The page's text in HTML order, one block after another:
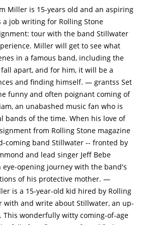
(Philip Seymour Hoffman) visits
the opportunity to meet him.
drive, Lester gives him an assignment
at the San Diego Sports
door person refuses to let him in,
with some help from the band
opening band for Black Sabbath.
of young women calling
by Penny Lane (Kate Hudson), they
and inspire the bands.After
lead guitarist Russell Hammond (Billy
Penny to meet up with the band in
the trip, where it becomes
there is something going on between
next receives a phone call from
Fong-Torres (Terry Chen), who
article for the magazine. William
and is soon touring with the
Miller is 15-years old and an aspiring
a job writing for Rolling Stone
tour with the band Stillwater
Miller will get to see what
in a famous band, including the
apart, and for him, it will be a
and finding himself. — grantss Set
funny and often poignant coming of
an unabashed music fan who is
bands of the time. When his love of
from Rolling Stone magazine
coming band Stillwater -- fronted by
and lead singer Jeff Bebe
eye-opening journey with the band's
of his protective mother. —
is a 15-year-old kid hired by Rolling
with and write about Stillwater, an up-
This wonderfully witty coming-of-age